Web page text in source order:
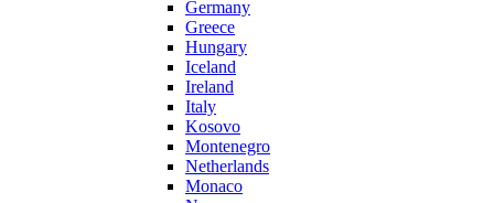
Germany
Greece
Hungary
Iceland
Ireland
Italy
Kosovo
Montenegro
Netherlands
Monaco